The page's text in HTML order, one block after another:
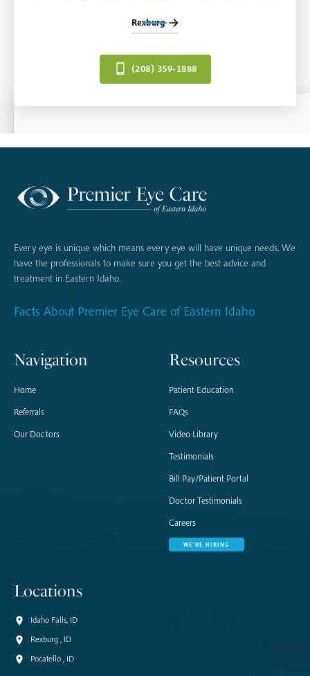
Rexburg
(208) 359-1888
Every eye is unique which means every eye will have unique needs. We
have the professionals to make sure you get the best advice and
treatment in Eastern Idaho.
Facts About Premier Eye Care of Eastern Idaho
Navigation
Home
Referrals
Our Doctors
Resources
Patient Education
FAQs
Video Library
Testimonials
Bill Pay/Patient Portal
Doctor Testimonials
Careers
WE'RE HIRING
Locations
Idaho Falls, ID
Rexburg , ID
Pocatello , ID